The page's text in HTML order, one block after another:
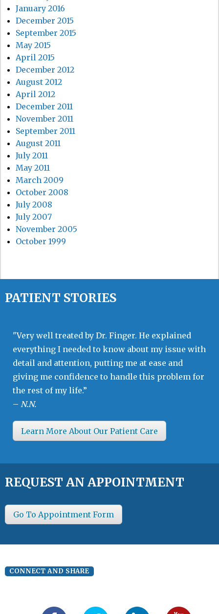
January 2016
December 2015
September 2015
May 2015
April 2015
December 2012
August 2012
April 2012
December 2011
November 2011
September 2011
August 2011
July 2011
May 2011
March 2009
October 2008
July 2008
July 2007
November 2005
October 1999
PATIENT STORIES
"Very well treated by Dr. Finger. He explained
everything I needed to know about my issue with
detail and attention, putting me at ease and
giving me confidence to handle this problem for
the rest of my life.”
– N.N.
Learn More About Our Patient Care
REQUEST AN APPOINTMENT
Go To Appointment Form
CONNECT AND SHARE